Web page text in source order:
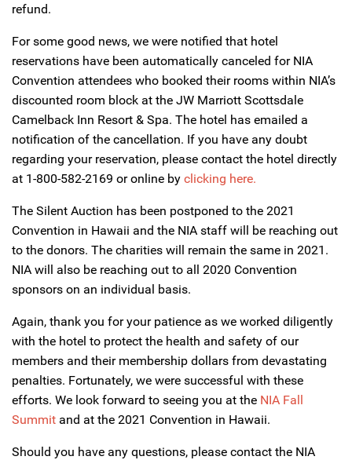
refund.
For some good news, we were notified that hotel
reservations have been automatically canceled for NIA
Convention attendees who booked their rooms within NIA’s
discounted room block at the JW Marriott Scottsdale
Camelback Inn Resort & Spa. The hotel has emailed a
notification of the cancellation. If you have any doubt
regarding your reservation, please contact the hotel directly
at 1-800-582-2169 or online by clicking here.
The Silent Auction has been postponed to the 2021
Convention in Hawaii and the NIA staff will be reaching out
to the donors. The charities will remain the same in 2021.
NIA will also be reaching out to all 2020 Convention
sponsors on an individual basis.
Again, thank you for your patience as we worked diligently
with the hotel to protect the health and safety of our
members and their membership dollars from devastating
penalties. Fortunately, we were successful with these
efforts. We look forward to seeing you at the NIA Fall
Summit and at the 2021 Convention in Hawaii.
Should you have any questions, please contact the NIA